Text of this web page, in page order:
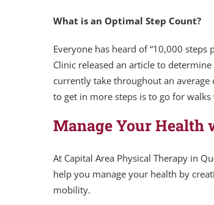
What is an Optimal Step Count?
Everyone has heard of “10,000
Clinic released an article to
currently take throughout an
to get in more steps is to go for
Manage Your Health
At Capital Area Physical Therapy in
help you manage your health by
mobility.